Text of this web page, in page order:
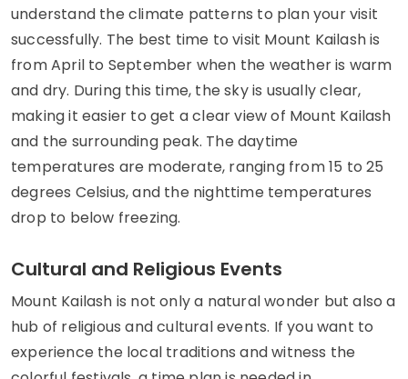
understand the climate patterns to plan your visit
successfully. The best time to visit Mount Kailash is
from April to September when the weather is warm
and dry. During this time, the sky is usually clear,
making it easier to get a clear view of Mount Kailash
and the surrounding peak. The daytime
temperatures are moderate, ranging from 15 to 25
degrees Celsius, and the nighttime temperatures
drop to below freezing.
Cultural and Religious Events
Mount Kailash is not only a natural wonder but also a
hub of religious and cultural events. If you want to
experience the local traditions and witness the